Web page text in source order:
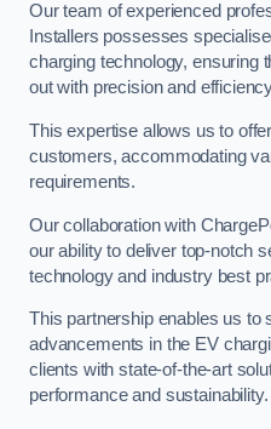
Our team of experienced
Installers possesses
charging technology, ensuring
out with precision and
This expertise allows us to
customers, accommodating
requirements.
Our collaboration with
our ability to deliver top-notch
technology and industry best
This partnership enables us to
advancements in the EV
clients with state-of-the-art
performance and sustainability.